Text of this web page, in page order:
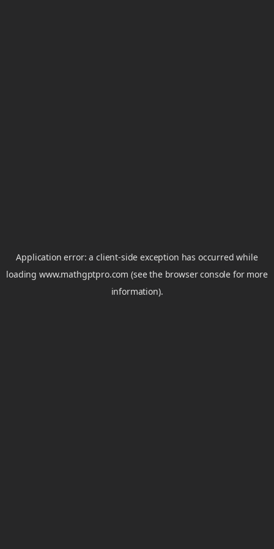
Application error: aclient-side exception has occurred while
loadingwww.mathgptpro.com (see the browser console for more
information).